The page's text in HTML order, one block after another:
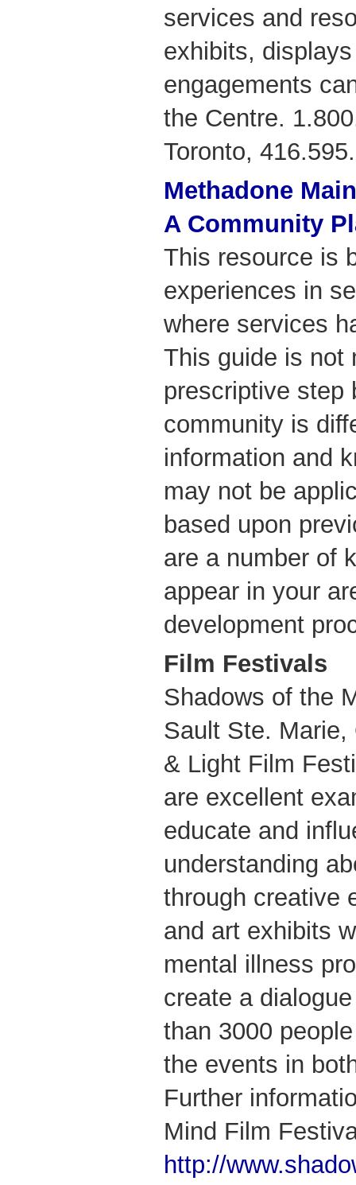
services and
exhibits,
engagements
the Centre.
Toronto,
Methadone
A Community
This resource is
experiences in
where services
This guide is not
prescriptive step
community is
information and
may not be
based upon
are a number of
appear in your
development
Film Festivals
Shadows of the
Sault Ste.
& Light Film
are excellent
educate and
understanding
through creative
and art exhibits
mental illness
create a
than 3000
the events in
Further
Mind Film
http://